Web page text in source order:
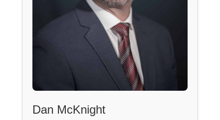
Dan McKnight